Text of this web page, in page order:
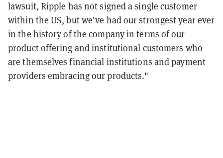
lawsuit, Ripple has not signed a single customer
within the US, but we've had our strongest year ever
in the history of the company in terms of our
product offering and institutional customers who
are themselves financial institutions and payment
providers embracing our products."